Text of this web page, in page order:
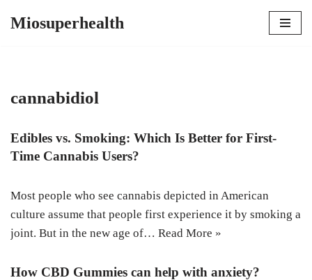
Miosuperhealth
cannabidiol
Edibles vs. Smoking: Which Is Better for First-
Time Cannabis Users?
Most people who see cannabis depicted in American
culture assume that people first experience it by smoking a
joint. But in the new age of… Read More »
How CBD Gummies can help with anxiety?